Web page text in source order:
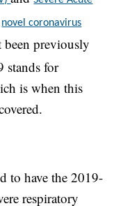
novel coronavirus
been previously
stands for
is when this
to have the 2019-
respiratory